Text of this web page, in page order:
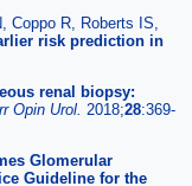
Coppo R, Roberts IS,
risk prediction in
renal biopsy:
Opin Urol. 2018;28:369-
Glomerular
Guideline for the